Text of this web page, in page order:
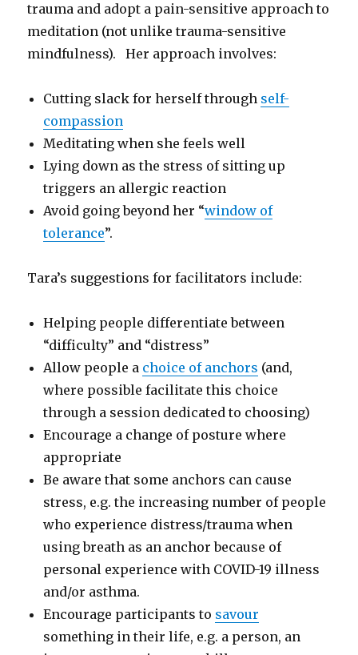
trauma and adopt a pain-sensitive approach to
meditation (not unlike trauma-sensitive
mindfulness). Her approach involves:
Cutting slack for herself through self-
compassion
Meditating when she feels well
Lying down as the stress of sitting up
triggers an allergic reaction
Avoid going beyond her “window of
tolerance”.
Tara’s suggestions for facilitators include:
Helping people differentiate between
“difficulty” and “distress”
Allow people a choice of anchors (and,
where possible facilitate this choice
through a session dedicated to choosing)
Encourage a change of posture where
appropriate
Be aware that some anchors can cause
stress, e.g. the increasing number of people
who experience distress/trauma when
using breath as an anchor because of
personal experience with COVID-19 illness
and/or asthma.
Encourage participants to savour
something in their life, e.g. a person, an